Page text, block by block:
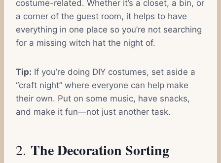
costume-related. Whether it’s a closet, a bin, or
a corner of the guest room, it helps to have
everything in one place so you’re not searching
for a missing witch hat the night of.
Tip: If you’re doing DIY costumes, set aside a
“craft night” where everyone can help make
their own. Put on some music, have snacks,
and make it fun—not just another task.
2. The Decoration Sorting